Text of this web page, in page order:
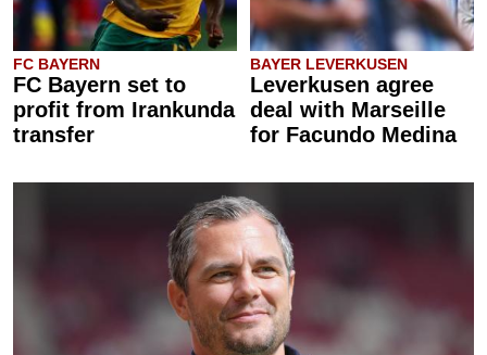
FC BAYERN
FC Bayern set to
profit from Irankunda
transfer
BAYER LEVERKUSEN
Leverkusen agree
deal with Marseille
for Facundo Medina